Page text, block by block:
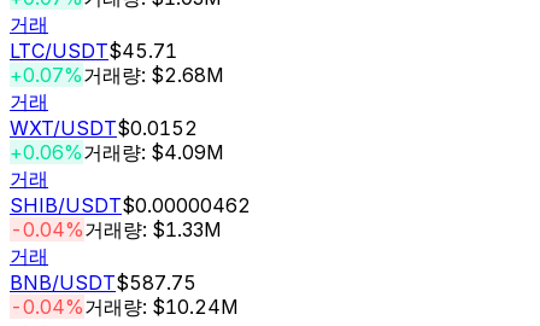
거래
LTC/USDT$45.71
+0.07%거래량: $2.68M
거래
WXT/USDT$0.0152
+0.06%거래량: $4.09M
거래
SHIB/USDT$0.00000462
-0.04%거래량: $1.33M
거래
BNB/USDT$587.75
-0.04%거래량: $10.24M